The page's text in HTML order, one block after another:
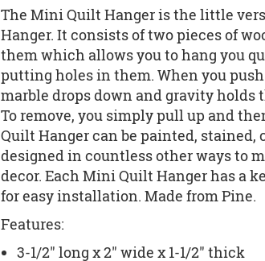
The Mini Quilt Hanger is the little
Hanger. It consists of two pieces of
them which allows you to hang you
putting holes in them. When you
marble drops down and gravity holds
To remove, you simply pull up and
Quilt Hanger can be painted, stained,
designed in countless other ways to
decor. Each Mini Quilt Hanger has a
for easy installation. Made from Pine.
Features:
3-1/2" long x 2" wide x 1-1/2" thick